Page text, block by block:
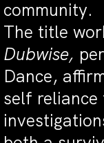
community.
The title
Dubwise,
Dance,
self reliance